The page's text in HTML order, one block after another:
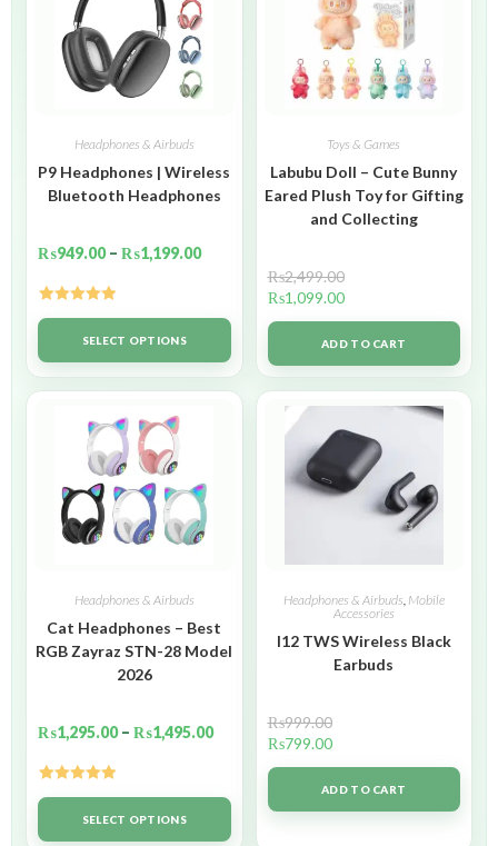
Headphones & Airbuds
P9 Headphones | Wireless
Bluetooth Headphones
₨949.00 – ₨1,199.00
Rated5.00
out of 5SELECT OPTIONS
Toys & Games
Labubu Doll – Cute Bunny
Eared Plush Toy for Gifting
and Collecting
₨2,499.00
₨1,099.00
ADD TO CART
Headphones & Airbuds
Cat Headphones – Best
RGB Zayraz STN-28 Model
2026
₨1,295.00 – ₨1,495.00
Rated5.00
out of 5SELECT OPTIONS
Headphones & Airbuds, Mobile
Accessories
I12 TWS Wireless Black
Earbuds
₨999.00
₨799.00
ADD TO CART